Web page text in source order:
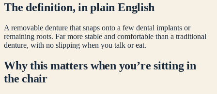
The definition, in plain English
A removable denture that snaps onto a few dental implants or
remaining roots. Far more stable and comfortable than a traditional
denture, with no slipping when you talk or eat.
Why this matters when you’re sitting in
the chair